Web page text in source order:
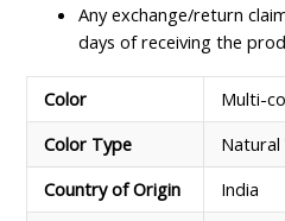
Any exchange/return
days of receiving the
Color
Multi-
Color Type
Natural
Country of Origin
India